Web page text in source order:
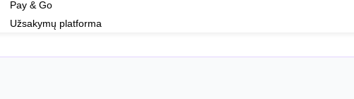
Pay & Go
Užsakymų platforma